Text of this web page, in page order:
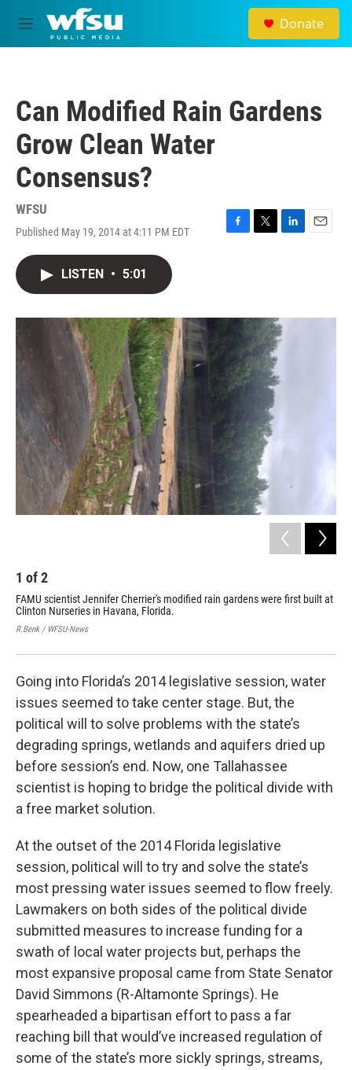
Skip to main content
M
e
Donate
Can Modified Rain Gardens
Grow Clean Water
Consensus?
WFSU
Published May 19, 2014 at 4:11 PM EDT
F
o
T
r
L
I
n
E
LISTEN • 5:01
1 of2
FAMU scientist Jennifer Cherrier's modified rain gardens were first built at
Clinton Nurseries in Havana, Florida.
R.Benk / WFSU-News
Going into Florida’s 2014 legislative session, water
issues seemed to take center stage. But, the
political will to solve problems with the state’s
degrading springs, wetlands and aquifers dried up
before session’s end. Now, one Tallahassee
scientist is hoping to bridge the political divide with
a free market solution.
At the outset of the 2014 Florida legislative
session, political will to try and solve the state’s
most pressing water issues seemed to flow freely.
Lawmakers on both sides of the political divide
submitted measures to increase funding for a
swath of local water projects but, perhaps the
most expansive proposal came from State Senator
David Simmons (R-Altamonte Springs). He
spearheaded a bipartisan effort to pass a far
reaching bill that would’ve increased regulation of
some of the state’s more sickly springs, streams,